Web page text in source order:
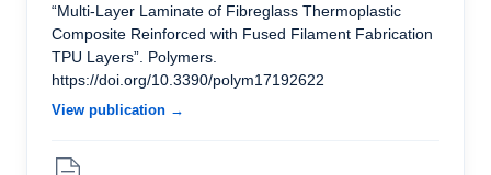
“Multi-Layer Laminate of Fibreglass Thermoplastic
Composite Reinforced with Fused Filament Fabrication
TPU Layers”. Polymers.
https://doi.org/10.3390/polym17192622
View publication →